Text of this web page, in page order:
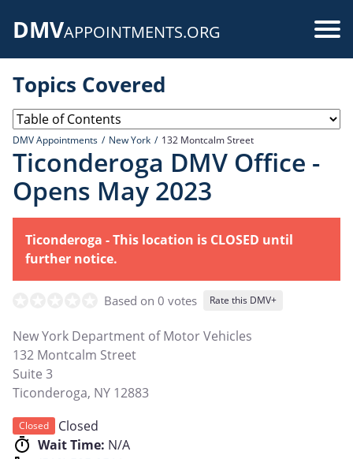
DMVAPPOINTMENTS.ORG
Topics Covered
DMV Appointments New York 132 Montcalm Street
Ticonderoga DMV Office -
Opens May 2023
Ticonderoga - This location is CLOSED until
further notice.
Based on 0 votes Rate this DMV+
New York Department of Motor Vehicles
132 Montcalm Street
Suite 3
Ticonderoga, NY 12883
Closed
Closed
Wait Time: N/A